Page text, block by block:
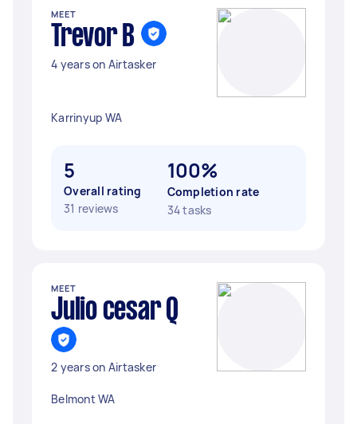
MEET
Trevor B
4 years on Airtasker
Karrinyup WA
5
Overall rating
31 reviews
100%
Completion rate
34 tasks
MEET
Julio cesar Q
2 years on Airtasker
Belmont WA